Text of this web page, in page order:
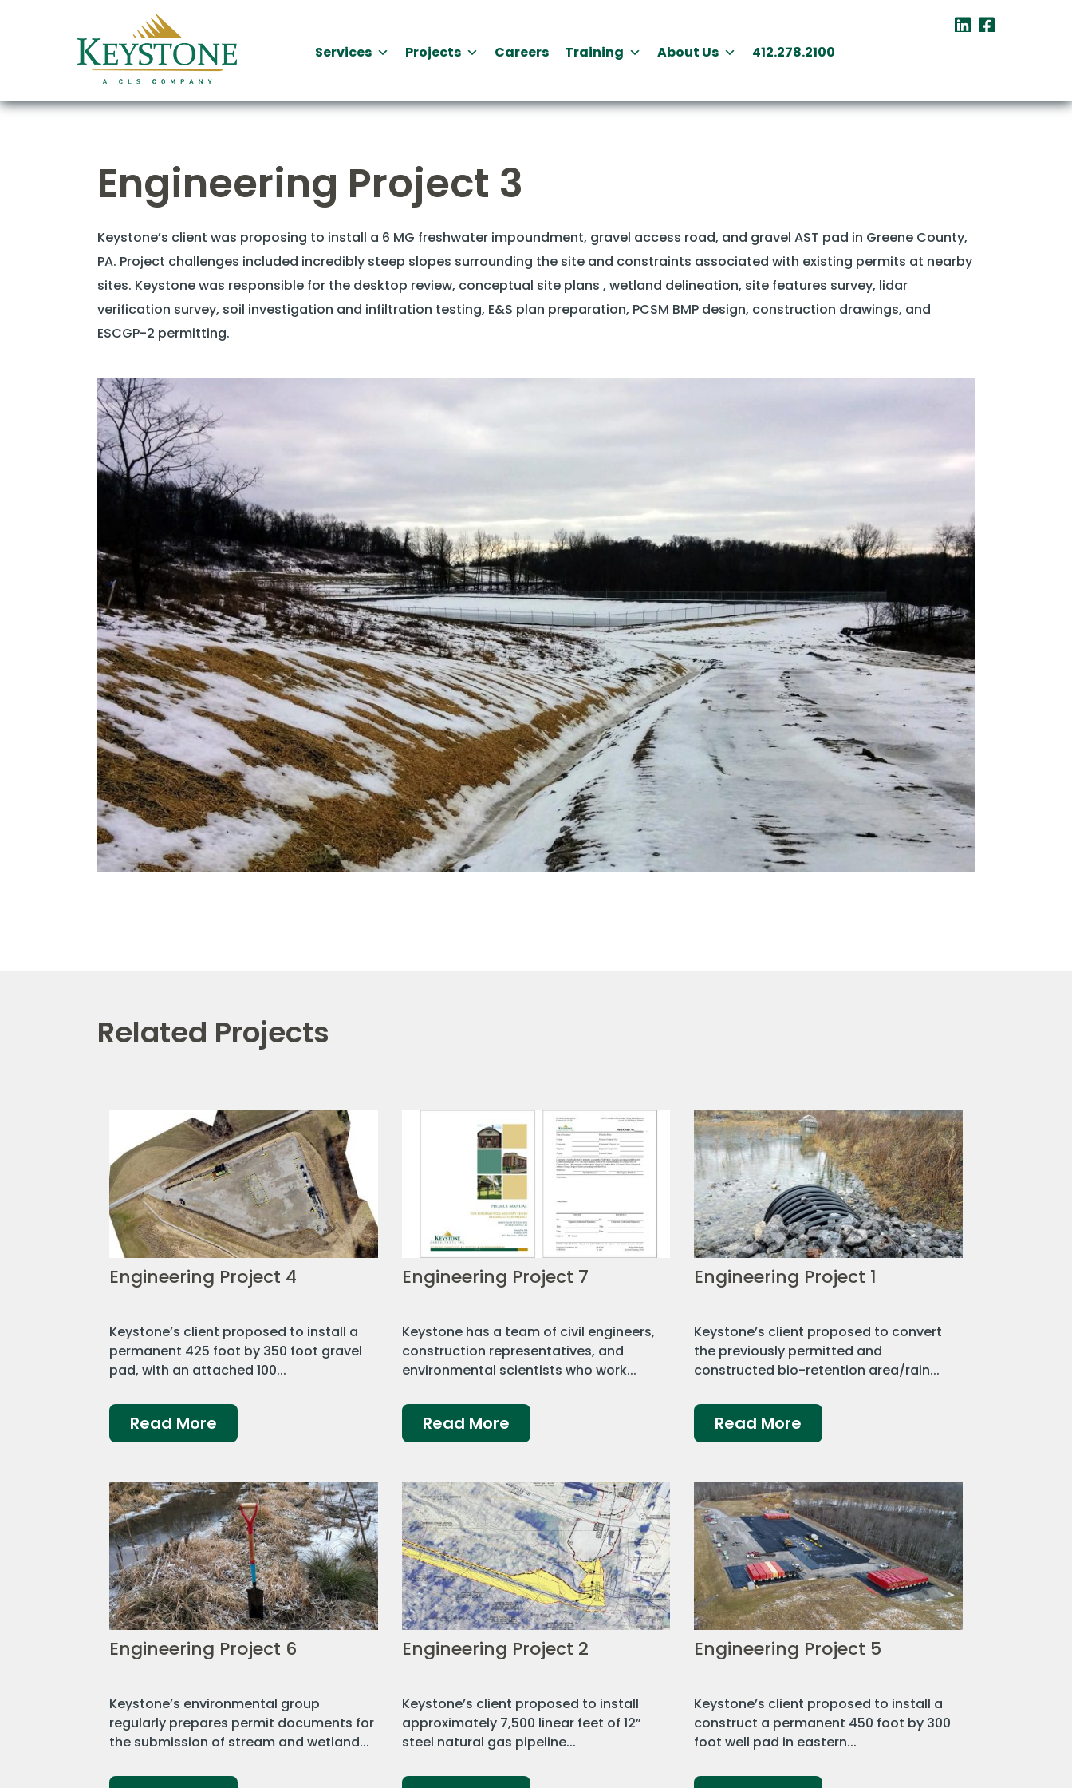
Services Projects Careers Training About Us 412.278.2100
Engineering Project 3
Keystone’s client was proposing to install a 6 MG freshwater impoundment, gravel access road, and gravel AST pad in Greene County,
PA. Project challenges included incredibly steep slopes surrounding the site and constraints associated with existing permits at nearby
sites. Keystone was responsible for the desktop review, conceptual site plans , wetland delineation, site features survey, lidar
verification survey, soil investigation and infiltration testing, E&S plan preparation, PCSM BMP design, construction drawings, and
ESCGP-2 permitting.
Related Projects
Engineering Project 4
Keystone’s client proposed to install a
permanent 425 foot by 350 foot gravel
pad, with an attached 100...
Read More
Engineering Project 7
Keystone has a team of civil engineers,
construction representatives, and
environmental scientists who work...
Read More
Engineering Project 1
Keystone’s client proposed to convert
the previously permitted and
constructed bio-retention area/rain...
Read More
Engineering Project 6
Keystone’s environmental group
regularly prepares permit documents for
the submission of stream and wetland...
Engineering Project 2
Keystone’s client proposed to install
approximately 7,500 linear feet of 12”
steel natural gas pipeline...
Engineering Project 5
Keystone’s client proposed to install a
construct a permanent 450 foot by 300
foot well pad in eastern...